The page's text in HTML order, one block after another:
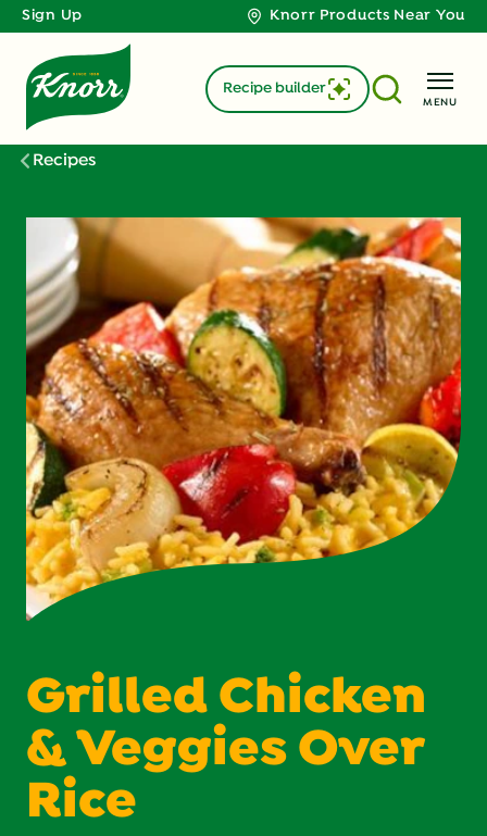
Sign Up Knorr Products Near You
MENU
Recipe builder
Recipes
Grilled Chicken
& Veggies Over
Rice